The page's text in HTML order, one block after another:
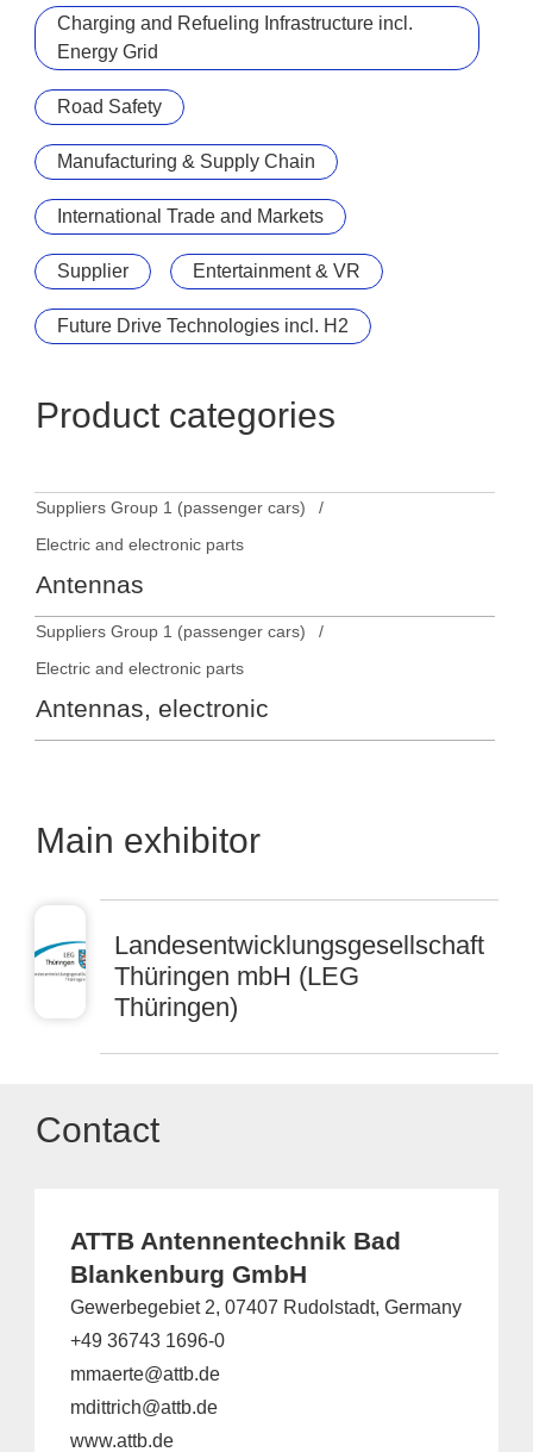
Charging and Refueling Infrastructure incl.
Energy Grid
Road Safety
Manufacturing & Supply Chain
International Trade and Markets
Supplier Entertainment & VR
Future Drive Technologies incl. H2
Product categories
Suppliers Group 1 (passenger cars)
Electric and electronic parts
Antennas
Suppliers Group 1 (passenger cars)
Electric and electronic parts
Antennas, electronic
Main exhibitor
Landesentwicklungsgesellschaft
Thüringen mbH (LEG
Thüringen)
Contact
ATTB Antennentechnik Bad
Blankenburg GmbH
Gewerbegebiet 2, 07407 Rudolstadt, Germany
+49 36743 1696-0
mmaerte@attb.de
mdittrich@attb.de
www.attb.de